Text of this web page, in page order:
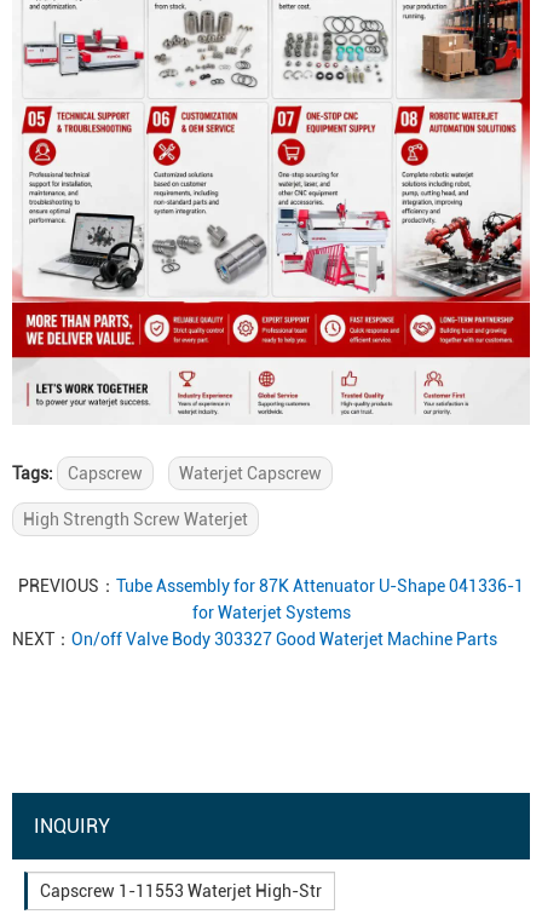
Tags: Capscrew Waterjet Capscrew
High Strength Screw Waterjet
PREVIOUS： Tube Assembly for 87K Attenuator U-Shape 041336-1
for Waterjet Systems
NEXT： On/off Valve Body 303327 Good Waterjet Machine Parts
INQUIRY